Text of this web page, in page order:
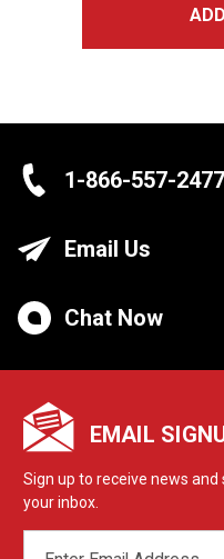
1-866-557-2477
Email Us
Chat Now
EMAIL
Sign up to receive news
your inbox.